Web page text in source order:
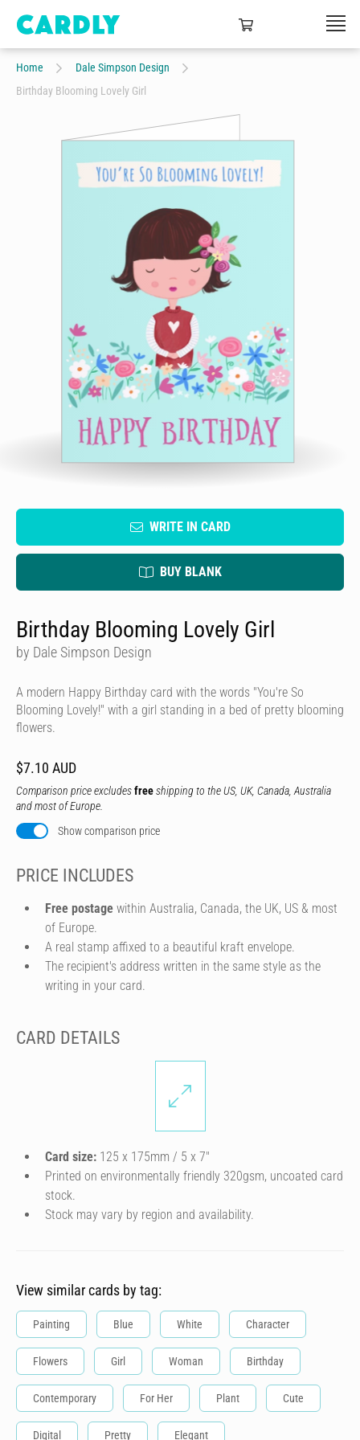
Home
Dale Simpson Design
Birthday Blooming Lovely Girl
WRITE IN CARD
BUY BLANK
Birthday Blooming Lovely Girl
by Dale Simpson Design
A modern Happy Birthday card with the words "You're So
Blooming Lovely!" with a girl standing in a bed of pretty blooming
flowers.
$7.10 AUD
Comparison price excludesfreeshipping to the US, UK, Canada, Australia
and most of Europe.
Show comparison price
PRICE INCLUDES
Free postage within Australia, Canada, the UK, US & most
of Europe.
A real stamp affixed to a beautiful kraft envelope.
The recipient's address written in the same style as the
writing in your card.
CARD DETAILS
Card size: 125 x 175mm / 5 x 7″
Printed on environmentally friendly 320gsm, uncoated card
stock.
Stock may vary by region and availability.
View similar cards by tag:
Painting Blue White Character
Flowers Girl Woman Birthday
Contemporary For Her Plant Cute
Digital Pretty Elegant